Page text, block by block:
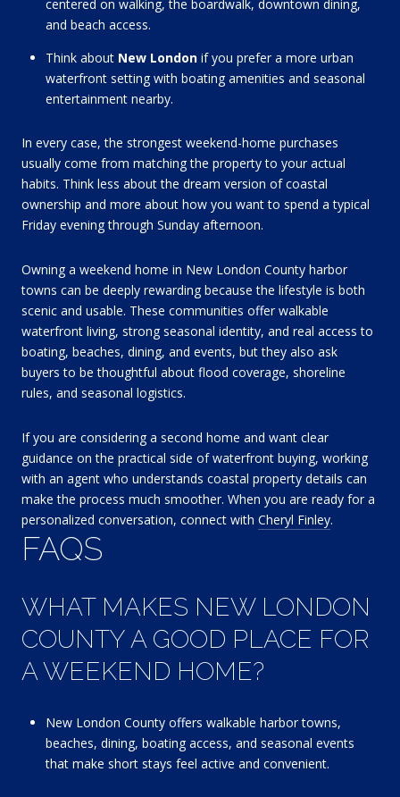
centered on walking, the boardwalk, downtown dining,
and beach access.
Think about New Londonif you prefer a more urban
waterfront setting with boating amenities and seasonal
entertainment nearby.
In every case, the strongest weekend-home purchases
usually come from matching the property to your actual
habits. Think less about the dream version of coastal
ownership and more about how you want to spend a typical
Friday evening through Sunday afternoon.
Owning a weekend home in New London County harbor
towns can be deeply rewarding because the lifestyle is both
scenic and usable. These communities offer walkable
waterfront living, strong seasonal identity, and real access to
boating, beaches, dining, and events, but they also ask
buyers to be thoughtful about flood coverage, shoreline
rules, and seasonal logistics.
If you are considering a second home and want clear
guidance on the practical side of waterfront buying, working
with an agent who understands coastal property details can
make the process much smoother. When you are ready for a
personalized conversation, connect with Cheryl Finley.
FAQS
WHAT MAKES NEW LONDON
COUNTY A GOOD PLACE FOR
A WEEKEND HOME?
New London County offers walkable harbor towns,
beaches, dining, boating access, and seasonal events
that make short stays feel active and convenient.